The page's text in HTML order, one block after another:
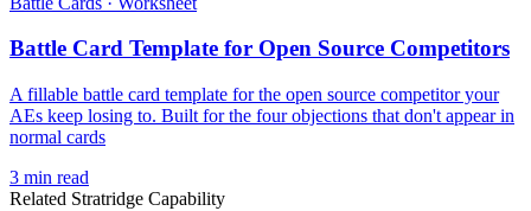
Battle Card Template for Open Source Competitors
A fillable battle card template for the open source competitor your
AEs keep losing to. Built for the four objections that don't appear in
normal cards
3 min read
Related Stratridge Capability